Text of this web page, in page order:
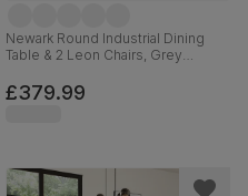
Newark Round Industrial Dining
Table & 2 Leon Chairs, Grey
Blue Classic Velvet, 110cm
£379.99